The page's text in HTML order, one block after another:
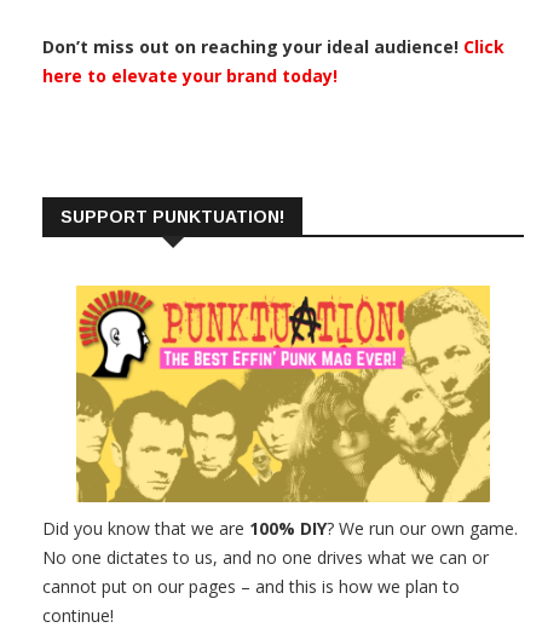
Don’t miss out on reaching your ideal audience! Click
here to elevate your brand today!
SUPPORT PUNKTUATION!
Did you know that we are 100% DIY? We run our own game.
No one dictates to us, and no one drives what we can or
cannot put on our pages – and this is how we plan to
continue!